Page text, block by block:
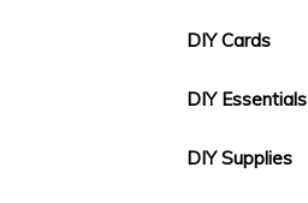
DIY Cards
DIY Essentials
DIY Supplies